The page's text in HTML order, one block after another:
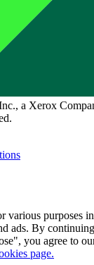
a Xerox
various purposes
ads. By
you agree to
page.